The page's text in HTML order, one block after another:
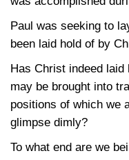
Paul was seeking to
been laid hold of by
Has Christ indeed
may be brought into
positions of which we
glimpse dimly?
To what end are we